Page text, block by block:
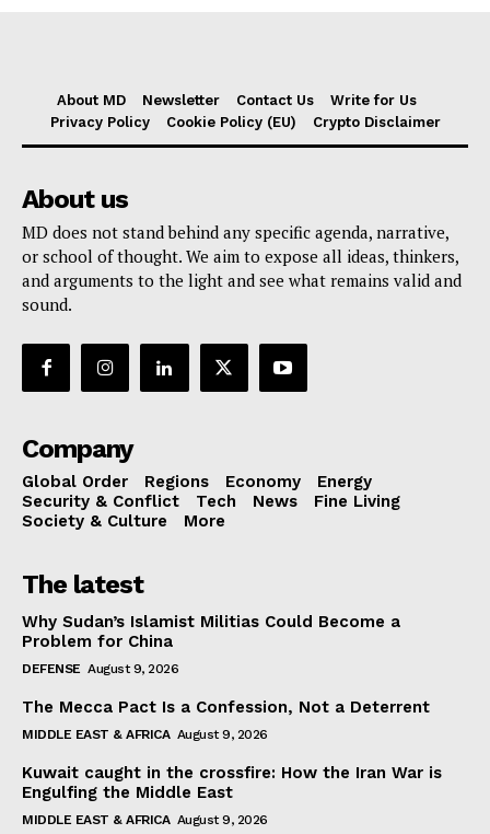
About MD Newsletter Contact Us
Write for Us
Privacy Policy
Cookie Policy (EU) Crypto Disclaimer
About us
MD does not stand behind any specific agenda, narrative,
or school of thought. We aim to expose all ideas, thinkers,
and arguments to the light and see what remains valid and
sound.
Company
Global Order Regions Economy
Energy
Security & Conflict
Tech News
Fine Living
Society & Culture
More
The latest
Why Sudan’s Islamist Militias Could Become a
Problem for China
DEFENSE August 9, 2026
The Mecca Pact Is a Confession, Not a Deterrent
MIDDLE EAST & AFRICA August 9, 2026
Kuwait caught in the crossfire: How the Iran War is
Engulfing the Middle East
MIDDLE EAST & AFRICA August 9, 2026